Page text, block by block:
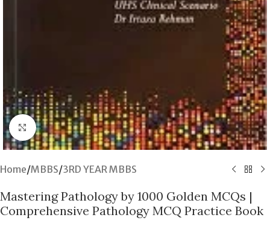
Click to enlarge
Home/MBBS/3RD YEAR MBBS
Mastering Pathology by 1000 Golden MCQs |
Comprehensive Pathology MCQ Practice Book